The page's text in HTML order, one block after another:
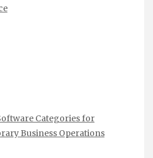
Categories for
Business Operations